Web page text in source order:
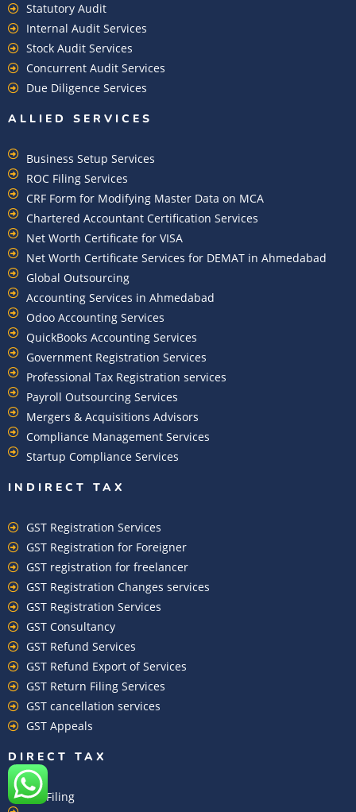
Statutory Audit
Internal Audit Services
Stock Audit Services
Concurrent Audit Services
Due Diligence Services
ALLIED SERVICES
Business Setup Services
ROC Filing Services
CRF Form for Modifying Master Data on MCA
Chartered Accountant Certification Services
Net Worth Certificate for VISA
Net Worth Certificate Services for DEMAT in Ahmedabad
Global Outsourcing
Accounting Services in Ahmedabad
Odoo Accounting Services
QuickBooks Accounting Services
Government Registration Services
Professional Tax Registration services
Payroll Outsourcing Services
Mergers & Acquisitions Advisors
Compliance Management Services
Startup Compliance Services
INDIRECT TAX
GST Registration Services
GST Registration for Foreigner
GST registration for freelancer
GST Registration Changes services
GST Registration Services
GST Consultancy
GST Refund Services
GST Refund Export of Services
GST Return Filing Services
GST cancellation services
GST Appeals
DIRECT TAX
ITR Filing